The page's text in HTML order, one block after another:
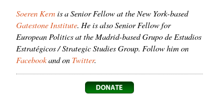
Soeren Kernis a Senior Fellow at the New York-based
Gatestone Institute. He is also Senior Fellow for
European Politics at the Madrid-based Grupo de Estudios
Estratégicos / Strategic Studies Group. Follow him on
Facebookand on Twitter.